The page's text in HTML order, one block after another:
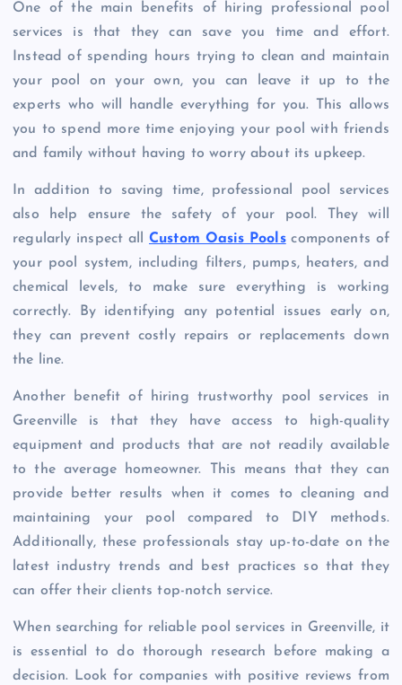
One of the main benefits of hiring professional pool
services is that they can save you time and effort.
Instead of spending hours trying to clean and maintain
your pool on your own, you can leave it up to the
experts who will handle everything for you. This allows
you to spend more time enjoying your pool with friends
and family without having to worry about its upkeep.
In addition to saving time, professional pool services
also help ensure the safety of your pool. They will
regularly inspect all Custom Oasis Poolscomponents of
your pool system, including filters, pumps, heaters, and
chemical levels, to make sure everything is working
correctly. By identifying any potential issues early on,
they can prevent costly repairs or replacements down
the line.
Another benefit of hiring trustworthy pool services in
Greenville is that they have access to high-quality
equipment and products that are not readily available
to the average homeowner. This means that they can
provide better results when it comes to cleaning and
maintaining your pool compared to DIY methods.
Additionally, these professionals stay up-to-date on the
latest industry trends and best practices so that they
can offer their clients top-notch service.
When searching for reliable pool services in Greenville, it
is essential to do thorough research before making a
decision. Look for companies with positive reviews from